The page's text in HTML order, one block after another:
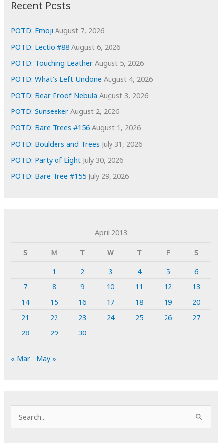
e
s
Recent Posts
POTD: Emoji August 7, 2026
POTD: Lectio #88 August 6, 2026
POTD: Touching Leather August 5, 2026
POTD: What’s Left Undone August 4, 2026
POTD: Bear Proof Nebula August 3, 2026
POTD: Sunseeker August 2, 2026
POTD: Bare Trees #156 August 1, 2026
POTD: Boulders and Trees July 31, 2026
POTD: Party of Eight July 30, 2026
POTD: Bare Tree #155 July 29, 2026
April 2013
S
M T W T F
S
1
2 3 4 5
6
7
8 9 10 11 12
13
14
15 16 17 18 19
20
21
22 23 24 25 26
27
28
29 30
« Mar May »
e